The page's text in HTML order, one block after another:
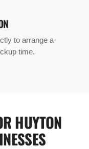
to arrange a
time.
HUYTON